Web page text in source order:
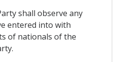
shall observe any
entered into with
of nationals of the